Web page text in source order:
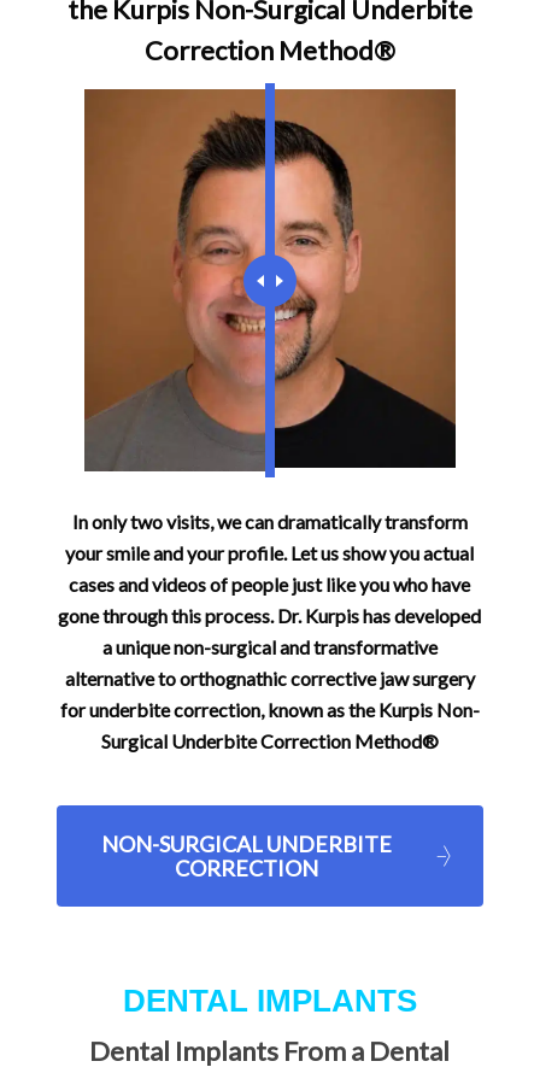
the Kurpis Non-Surgical Underbite
Correction Method®
In only two visits, we can dramatically transform
your smile and your profile. Let us show you actual
cases and videos of people just like you who have
gone through this process. Dr. Kurpis has developed
a unique non-surgical and transformative
alternative to orthognathic corrective jaw surgery
for underbite correction, known as the Kurpis Non-
Surgical Underbite Correction Method®
NON-SURGICAL UNDERBITE
CORRECTION
DENTAL IMPLANTS
Dental Implants From a Dental